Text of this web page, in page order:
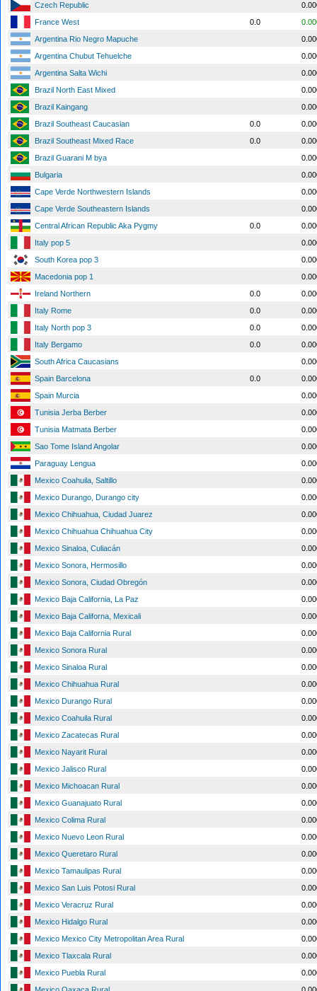
Czech Republic
France West
0.0
Argentina Rio Negro Mapuche
Argentina Chubut Tehuelche
Argentina Salta Wichi
Brazil North East Mixed
Brazil Kaingang
Brazil Southeast Caucasian
0.0
Brazil Southeast Mixed Race
0.0
Brazil Guarani M bya
Bulgaria
Cape Verde Northwestern Islands
Cape Verde Southeastern Islands
Central African Republic Aka Pygmy
0.0
Italy pop 5
South Korea pop 3
Macedonia pop 1
Ireland Northern
0.0
Italy Rome
0.0
Italy North pop 3
0.0
Italy Bergamo
0.0
South Africa Caucasians
Spain Barcelona
0.0
Spain Murcia
Tunisia Jerba Berber
Tunisia Matmata Berber
Sao Tome Island Angolar
Paraguay Lengua
Mexico Coahuila, Saltillo
Mexico Durango, Durango city
Mexico Chihuahua, Ciudad Juarez
Mexico Chihuahua Chihuahua City
Mexico Sinaloa, Culiacán
Mexico Sonora, Hermosillo
Mexico Sonora, Ciudad Obregón
Mexico Baja California, La Paz
Mexico Baja Californa, Mexicali
Mexico Baja California Rural
Mexico Sonora Rural
Mexico Sinaloa Rural
Mexico Chihuahua Rural
Mexico Durango Rural
Mexico Coahuila Rural
Mexico Zacatecas Rural
Mexico Nayarit Rural
Mexico Jalisco Rural
Mexico Michoacan Rural
Mexico Guanajuato Rural
Mexico Colima Rural
Mexico Nuevo Leon Rural
Mexico Queretaro Rural
Mexico Tamaulipas Rural
Mexico San Luis Potosi Rural
Mexico Veracruz Rural
Mexico Hidalgo Rural
Mexico Mexico City Metropolitan Area Rural
Mexico Tlaxcala Rural
Mexico Puebla Rural